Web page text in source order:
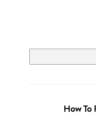
How To